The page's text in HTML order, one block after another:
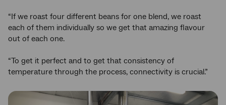
“If we roast four different beans for one blend, we roast
each of them individually so we get that amazing flavour
out of each one.
“To get it perfect and to get that consistency of
temperature through the process, connectivity is crucial.”